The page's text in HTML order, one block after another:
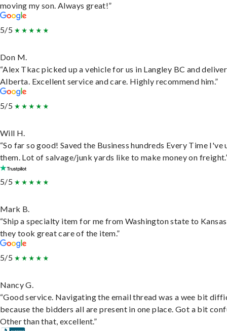
moving my son. Always great!”
5/5
Don M.
“Alex Tkac picked up a vehicle for us in Langley BC and
Alberta. Excellent service and care. Highly recommend him.”
5/5
Will H.
“So far so good! Saved the Business hundreds Every Time I've
them. Lot of salvage/junk yards like to make money on
5/5
Mark B.
“Ship a specialty item for me from Washington state to
they took great care of the item.”
5/5
Nancy G.
“Good service. Navigating the email thread was a wee bit
because the bidders all are present in one place. Got a bit
Other than that, excellent.”